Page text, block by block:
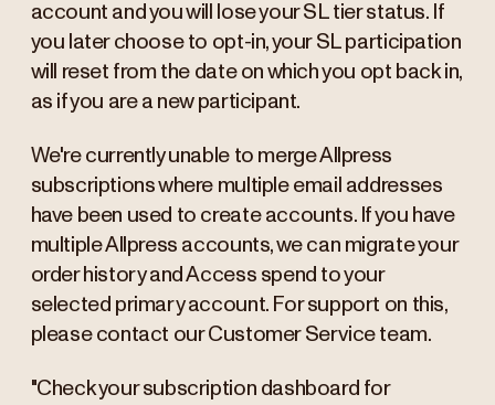
account and you will lose your SL tier status. If
you later choose to opt-in, your SL participation
will reset from the date on which you opt back in,
as if you are a new participant.
We're currently unable to merge Allpress
subscriptions where multiple email addresses
have been used to create accounts. If you have
multiple Allpress accounts, we can migrate your
order history and Access spend to your
selected primary account. For support on this,
please contact our Customer Service team.
"Check your subscription dashboard for